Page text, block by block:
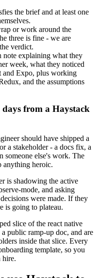
the brief and at least one
or work around the
three is fine - we are
verdict.
note explaining what they
week, what they noticed
and Expo, plus working
and the assumptions
from a Haystack
should have shipped a
a stakeholder - a docs fix, a
someone else's work. The
anything heroic.
is shadowing the active
mode, and asking
were made. If they
is going to plateau.
slice of the react native
public ramp-up doc, and are
inside that slice. Every
template, so you
hire.